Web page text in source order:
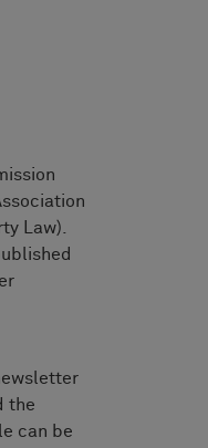
Law).
the
can be